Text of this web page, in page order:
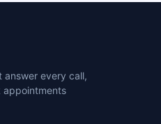
every call,
appointments